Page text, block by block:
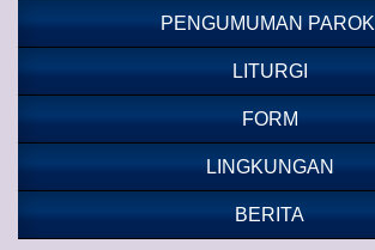
PENGUMUMAN PAROKI
LITURGI
FORM
LINGKUNGAN
BERITA